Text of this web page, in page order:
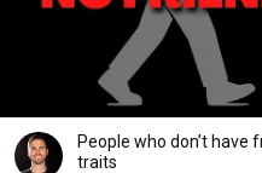
People who don’t
traits